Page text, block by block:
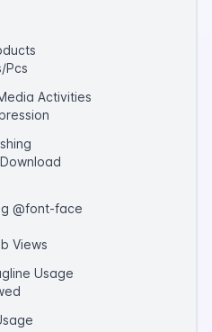
Pcs
Activities
@font-face
Views
Usage